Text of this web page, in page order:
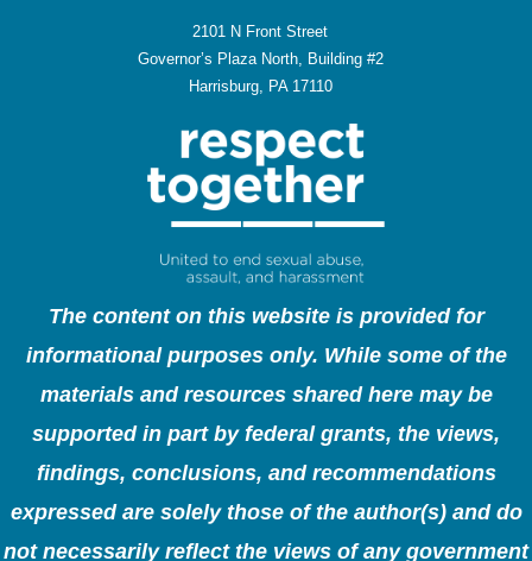
2101 N Front Street
Governor’s Plaza North, Building #2
Harrisburg, PA 17110
The content on this website is provided for
informational purposes only. While some of the
materials and resources shared here may be
supported in part by federal grants, the views,
findings, conclusions, and recommendations
expressed are solely those of the author(s) and do
not necessarily reflect the views of any government